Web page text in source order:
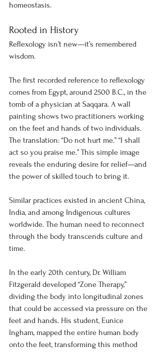
homeostasis.
Rooted in History
Reflexology isn’t new—it’s remembered
wisdom.
The first recorded reference to reflexology
comes from Egypt, around 2500 B.C., in the
tomb of a physician at Saqqara. A wall
painting shows two practitioners working
on the feet and hands of two individuals.
The translation: “Do not hurt me.” “I shall
act so you praise me.” This simple image
reveals the enduring desire for relief—and
the power of skilled touch to bring it.
Similar practices existed in ancient China,
India, and among Indigenous cultures
worldwide. The human need to reconnect
through the body transcends culture and
time.
In the early 20th century, Dr. William
Fitzgerald developed “Zone Therapy,”
dividing the body into longitudinal zones
that could be accessed via pressure on the
feet and hands. His student, Eunice
Ingham, mapped the entire human body
onto the feet, transforming this method